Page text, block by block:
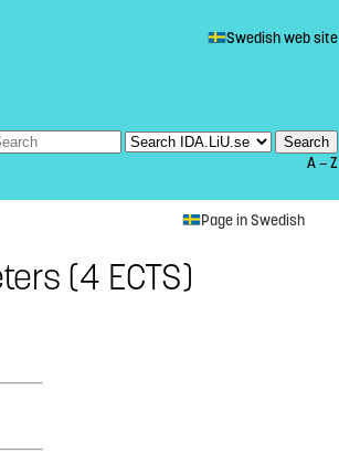
Swedish web site
A — Z
Page in Swedish
(4 ECTS)